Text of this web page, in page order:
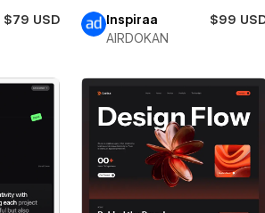
$79 USD
Inspiraa
$99
AIRDOKAN